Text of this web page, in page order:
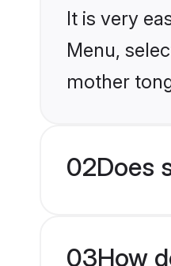
It is very
Menu,
mother
02Does
03How